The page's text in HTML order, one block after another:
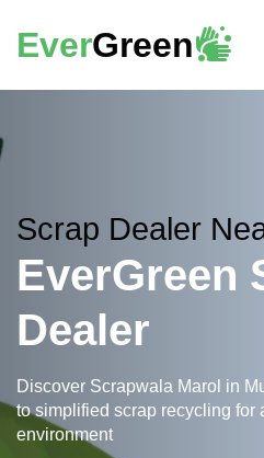
EverGreen
Scrap Dealer
EverGreen
Dealer
Discover Scrapwala Marol in
to simplified scrap recycling for
environment